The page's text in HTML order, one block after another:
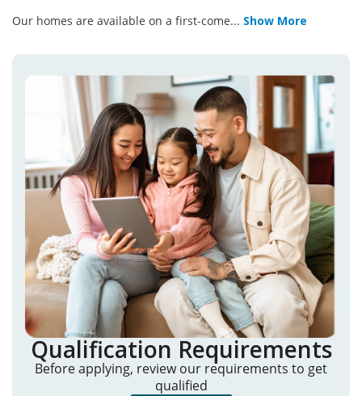
Our homes are available on a first-come... Show More
Qualification Requirements
Before applying, review our requirements to get
qualified